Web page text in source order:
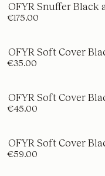
OFYR Snuffer Black
€175.00
OFYR Soft Cover
€35.00
OFYR Soft Cover
€45.00
OFYR Soft Cover
€59.00